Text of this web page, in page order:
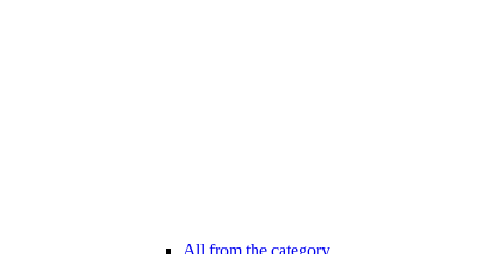
All from the category